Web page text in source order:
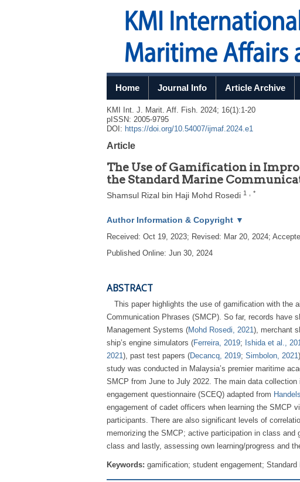
Home Journal Info Article Archive
KMI Int. J. Marit. Aff. Fish. 2024; 16(1):1-20
pISSN: 2005-9795
DOI: https://doi.org/10.54007/ijmaf.2024.e1
Article
The Use of Gamification in
the Standard Marine
Shamsul Rizal bin Haji Mohd Rosedi 1 *
Author Information & Copyright ▼
Received: Oct 19, 2023; Revised: Mar 20, 2024;
Published Online: Jun 30, 2024
ABSTRACT
This paper highlights the use of gamification with the
Communication Phrases (SMCP). So far, records have
Management Systems (Mohd Rosedi, 2021 ), merchant
ship’s engine simulators (Ferreira, 2019; Ishida et al.,
2021 ), past test papers (Decancq, 2019; Simbolon, 2021
study was conducted in Malaysia’s premier maritime
SMCP from June to July 2022. The main data
engagement questionnaire (SCEQ) adapted from
engagement of cadet officers when learning the SMCP
participants. There are also significant levels of
memorizing the SMCP; active participation in class
class and lastly, assessing own learning/progress and
Keywords: gamification; student engagement;